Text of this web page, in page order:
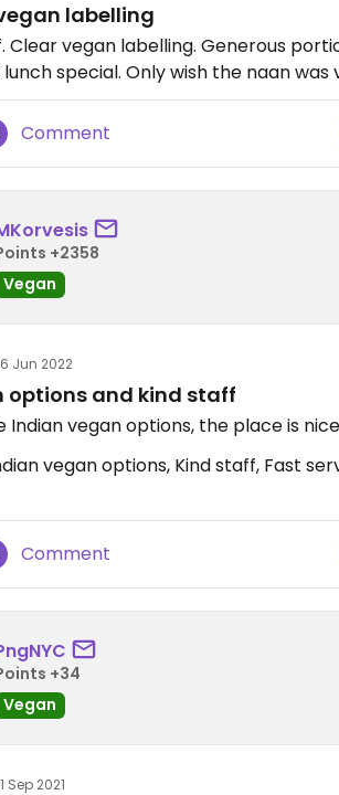
labelling
vegan labelling. Generous
lunch special. Only wish the naan was
Comment
+2358
Vegan
Jun 2022
options and kind staff
Indian vegan options, the place is
vegan options, Kind staff, Fast
Comment
+34
Vegan
Sep 2021